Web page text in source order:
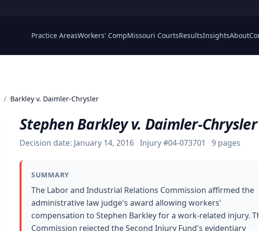
Practice AreasWorkers' CompMissouri CourtsResultsInsightsAbout
/ Barkley v. Daimler-Chrysler
Stephen Barkley v. Daimler-Chrysler
Decision date: January 14, 2016 Injury #04-073701 9 pages
SUMMARY
The Labor and Industrial Relations Commission affirmed the
administrative law judge's award allowing workers'
compensation to Stephen Barkley for a work-related injury.
Commission rejected the Second Injury Fund's evidentiary